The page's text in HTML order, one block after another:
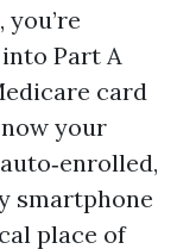
Part A
card
your
smartphone
place of